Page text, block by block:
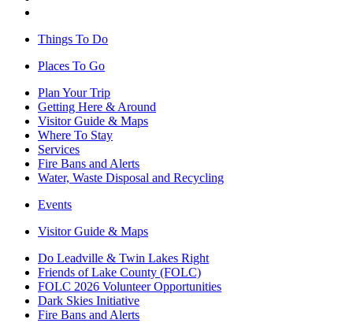
Things To Do
Places To Go
Plan Your Trip
Getting Here & Around
Visitor Guide & Maps
Where To Stay
Services
Fire Bans and Alerts
Water, Waste Disposal and Recycling
Events
Visitor Guide & Maps
Do Leadville & Twin Lakes Right
Friends of Lake County (FOLC)
FOLC 2026 Volunteer Opportunities
Dark Skies Initiative
Fire Bans and Alerts